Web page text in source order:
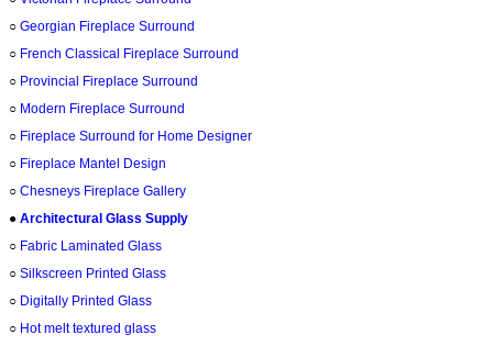
○ Georgian Fireplace Surround
○ French Classical Fireplace Surround
○ Provincial Fireplace Surround
○ Modern Fireplace Surround
○ Fireplace Surround for Home Designer
○ Fireplace Mantel Design
○ Chesneys Fireplace Gallery
● Architectural Glass Supply
○ Fabric Laminated Glass
○ Silkscreen Printed Glass
○ Digitally Printed Glass
○ Hot melt textured glass